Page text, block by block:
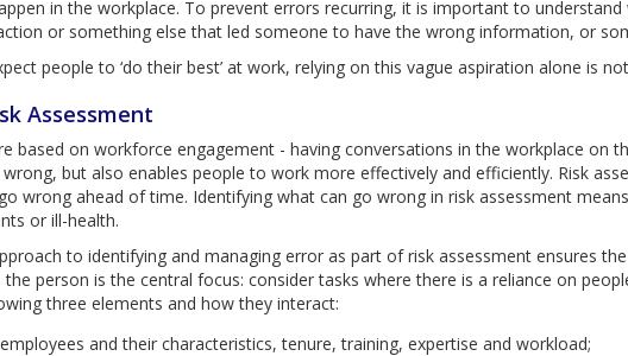
in the workplace. To prevent errors recurring, it is important to
or something else that led someone to have the wrong information, or
people to ‘do their best’ at work, relying on this vague aspiration alone is
Assessment
based on workforce engagement - having conversations in the workplace on
but also enables people to work more effectively and efficiently. Risk
wrong ahead of time. Identifying what can go wrong in risk assessment
or ill-health.
to identifying and managing error as part of risk assessment ensures
person is the central focus: consider tasks where there is a reliance on
three elements and how they interact:
and their characteristics, tenure, training, expertise and workload;